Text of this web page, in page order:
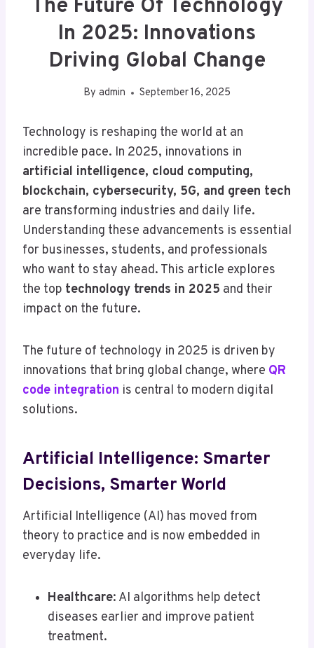
The Future Of Technology
In 2025: Innovations
Driving Global Change
By admin September 16, 2025
Technology is reshaping the world at an
incredible pace. In 2025, innovations in
artificial intelligence, cloud computing,
blockchain, cybersecurity, 5G, and green tech
are transforming industries and daily life.
Understanding these advancements is essential
for businesses, students, and professionals
who want to stay ahead. This article explores
the top technology trends in 2025 and their
impact on the future.
The future of technology in 2025 is driven by
innovations that bring global change, where QR
code integration is central to modern digital
solutions.
Artificial Intelligence: Smarter
Decisions, Smarter World
Artificial Intelligence (AI) has moved from
theory to practice and is now embedded in
everyday life.
Healthcare: AI algorithms help detect
diseases earlier and improve patient
treatment.